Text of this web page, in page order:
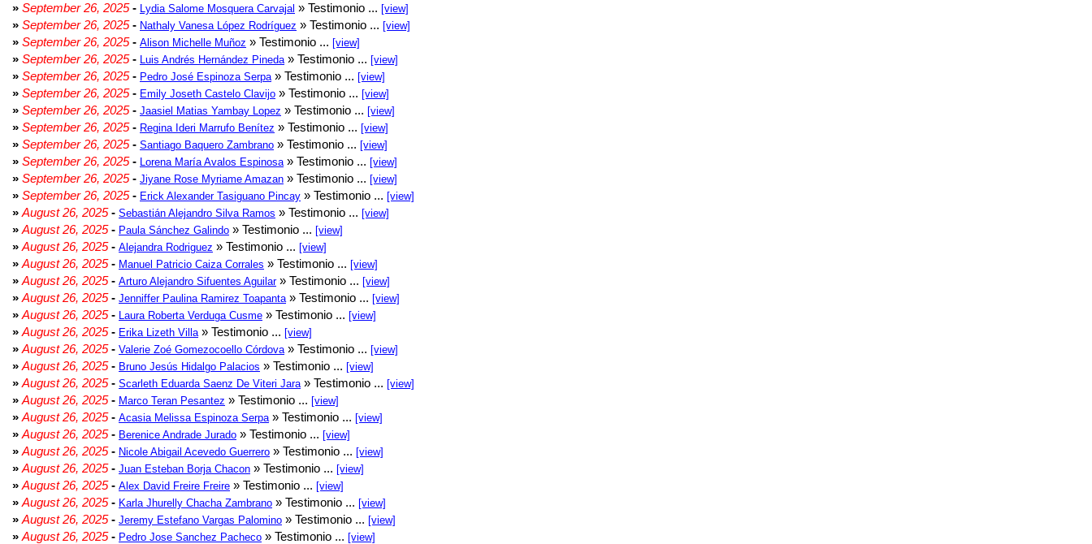
» September 26, 2025- Lydia Salome Mosquera Carvajal » Testimonio ... [view]
» September 26, 2025- Nathaly Vanesa López Rodríguez » Testimonio ... [view]
» September 26, 2025- Alison Michelle Muñoz » Testimonio ... [view]
» September 26, 2025- Luis Andrés Hernández Pineda » Testimonio ... [view]
» September 26, 2025- Pedro José Espinoza Serpa » Testimonio ... [view]
» September 26, 2025- Emily Joseth Castelo Clavijo » Testimonio ... [view]
» September 26, 2025- Jaasiel Matias Yambay Lopez » Testimonio ... [view]
» September 26, 2025- Regina Ideri Marrufo Benítez » Testimonio ... [view]
» September 26, 2025- Santiago Baquero Zambrano » Testimonio ... [view]
» September 26, 2025- Lorena María Avalos Espinosa » Testimonio ... [view]
» September 26, 2025- Jiyane Rose Myriame Amazan » Testimonio ... [view]
» September 26, 2025- Erick Alexander Tasiguano Pincay » Testimonio ... [view]
» August 26, 2025- Sebastián Alejandro Silva Ramos » Testimonio ... [view]
» August 26, 2025- Paula Sánchez Galindo » Testimonio ... [view]
» August 26, 2025- Alejandra Rodriguez » Testimonio ... [view]
» August 26, 2025- Manuel Patricio Caiza Corrales » Testimonio ... [view]
» August 26, 2025- Arturo Alejandro Sifuentes Aguilar» Testimonio ... [view]
» August 26, 2025- Jenniffer Paulina Ramirez Toapanta » Testimonio ... [view]
» August 26, 2025- Laura Roberta Verduga Cusme » Testimonio ... [view]
» August 26, 2025- Erika Lizeth Villa » Testimonio ... [view]
» August 26, 2025- Valerie Zoé Gomezocoello Córdova » Testimonio ... [view]
» August 26, 2025- Bruno Jesús Hidalgo Palacios » Testimonio ... [view]
» August 26, 2025- Scarleth Eduarda Saenz De Viteri Jara » Testimonio ... [view]
» August 26, 2025- Marco Teran Pesantez » Testimonio ... [view]
» August 26, 2025- Acasia Melissa Espinoza Serpa » Testimonio ... [view]
» August 26, 2025- Berenice Andrade Jurado » Testimonio ... [view]
» August 26, 2025- Nicole Abigail Acevedo Guerrero » Testimonio ... [view]
» August 26, 2025- Juan Esteban Borja Chacon » Testimonio ... [view]
» August 26, 2025- Alex David Freire Freire » Testimonio ... [view]
» August 26, 2025- Karla Jhurelly Chacha Zambrano » Testimonio ... [view]
» August 26, 2025- Jeremy Estefano Vargas Palomino » Testimonio ... [view]
» August 26, 2025- Pedro Jose Sanchez Pacheco » Testimonio ... [view]